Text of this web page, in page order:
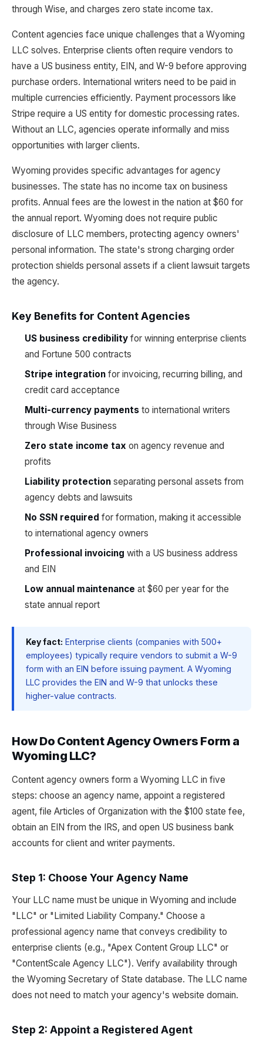
through Wise, and charges zero state income tax.
Content agencies face unique challenges that a Wyoming
LLC solves. Enterprise clients often require vendors to
have a US business entity, EIN, and W-9 before approving
purchase orders. International writers need to be paid in
multiple currencies efficiently. Payment processors like
Stripe require a US entity for domestic processing rates.
Without an LLC, agencies operate informally and miss
opportunities with larger clients.
Wyoming provides specific advantages for agency
businesses. The state has no income tax on business
profits. Annual fees are the lowest in the nation at $60 for
the annual report. Wyoming does not require public
disclosure of LLC members, protecting agency owners'
personal information. The state's strong charging order
protection shields personal assets if a client lawsuit targets
the agency.
Key Benefits for Content Agencies
US business credibility for winning enterprise clients
and Fortune 500 contracts
Stripe integration for invoicing, recurring billing, and
credit card acceptance
Multi-currency payments to international writers
through Wise Business
Zero state income tax on agency revenue and
profits
Liability protection separating personal assets from
agency debts and lawsuits
No SSN required for formation, making it accessible
to international agency owners
Professional invoicing with a US business address
and EIN
Low annual maintenance at $60 per year for the
state annual report
Key fact: Enterprise clients (companies with 500+
employees) typically require vendors to submit a W-9
form with an EIN before issuing payment. A Wyoming
LLC provides the EIN and W-9 that unlocks these
higher-value contracts.
How Do Content Agency Owners Form a
Wyoming LLC?
Content agency owners form a Wyoming LLC in five
steps: choose an agency name, appoint a registered
agent, file Articles of Organization with the $100 state fee,
obtain an EIN from the IRS, and open US business bank
accounts for client and writer payments.
Step 1: Choose Your Agency Name
Your LLC name must be unique in Wyoming and include
"LLC" or "Limited Liability Company." Choose a
professional agency name that conveys credibility to
enterprise clients (e.g., "Apex Content Group LLC" or
"ContentScale Agency LLC"). Verify availability through
the Wyoming Secretary of State database. The LLC name
does not need to match your agency's website domain.
Step 2: Appoint a Registered Agent